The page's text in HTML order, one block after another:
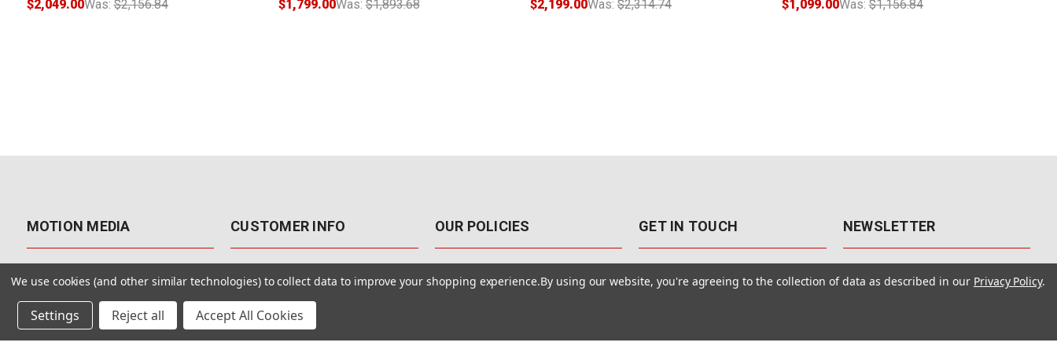
Was:$2,156.84
$2,049.00 Was:$1,893.68
$1,799.00 Was:$2,314.74
$2,199.00 Was:$1,156.84
$1,099.00
MOTION MEDIA
Our Blog
Customer Reviews
CUSTOMER INFO
Returns & Exchanges
Free Shipping
OUR POLICIES
Terms Of Use
GET IN TOUCH NEWSLETTER
Get the latest updates, exclusive
We use cookies (and other similar technologies) to collect data to improve your shopping experience.By using our website, you're agreeing to the collection of data as described in our Privacy Policy.
Settings Reject all Accept All Cookies